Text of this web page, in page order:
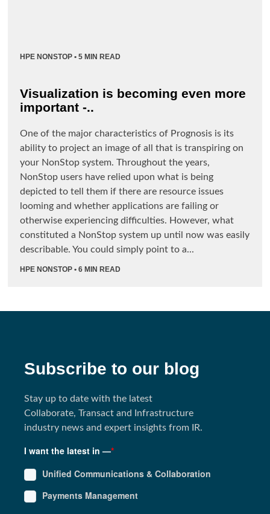
HPE NONSTOP • 5 MIN READ
Visualization is becoming even more
important -..
One of the major characteristics of Prognosis is its
ability to project an image of all that is transpiring on
your NonStop system. Throughout the years,
NonStop users have relied upon what is being
depicted to tell them if there are resource issues
looming and whether applications are failing or
otherwise experiencing difficulties. However, what
constituted a NonStop system up until now was easily
describable. You could simply point to a...
HPE NONSTOP • 6 MIN READ
Subscribe to our blog
Stay up to date with the latest
Collaborate, Transact and Infrastructure
industry news and expert insights from IR.
I want the latest in —*
Unified Communications & Collaboration
Payments Management